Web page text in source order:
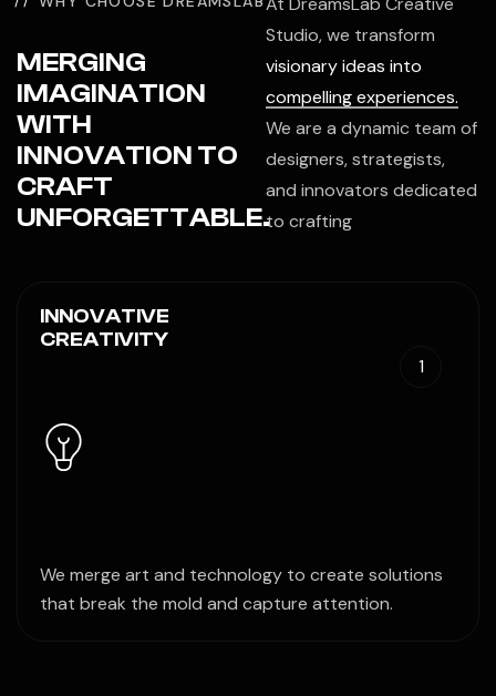
MERGING
IMAGINATION
WITH
INNOVATION TO
CRAFT
UNFORGETTABLE.
Studio, we transform
visionary ideas into
compelling experiences.
We are a dynamic team of
designers, strategists,
and innovators dedicated
to crafting
1
INNOVATIVE
CREATIVITY
We merge art and technology to create solutions
that break the mold and capture attention.